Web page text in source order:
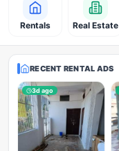
Rentals Real Estate
RECENT RENTAL ADS
3d ago